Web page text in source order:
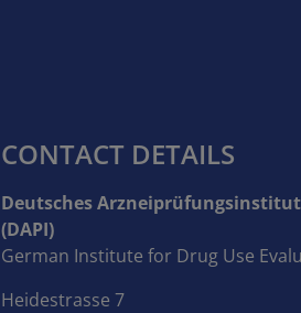
CONTACT DETAILS
Deutsches Arzneiprüfungsinstitut
(DAPI)
German Institute for Drug Use
Heidestrasse 7